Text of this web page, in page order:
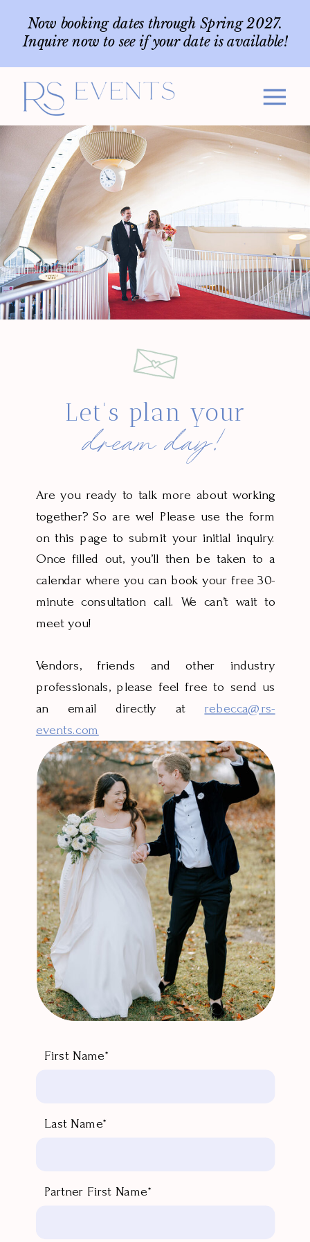
Now booking dates through Spring 2027.
Inquire now to see if your date is available!
Are you ready to talk more about working
together? So are we! Please use the form
on this page to submit your initial inquiry.
Once filled out, you’ll then be taken to a
calendar where you can book your free 30-
minute consultation call. We can’t wait to
meet you!
Vendors, friends and other industry
professionals, please feel free to send us
an email directly at rebecca@rs-
events.com
dream day!
Let's plan your
Partner First Name*
Last Name*
First Name*